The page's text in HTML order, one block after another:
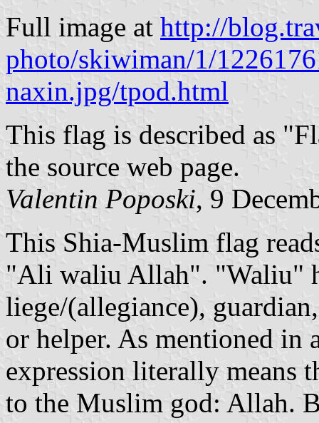
Full image at http://
photo/skiwiman/1/
naxin.jpg/tpod.html
This flag is described as
the source web page.
Valentin Poposki, 9
This Shia-Muslim flag
"Ali waliu Allah". "Waliu"
liege/(allegiance),
or helper. As mentioned in
expression literally means
to the Muslim god: Allah.